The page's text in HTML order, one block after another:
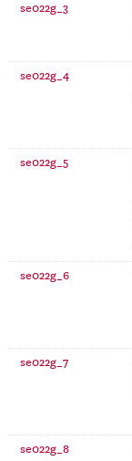
se022g_3
se022g_4
se022g_5
se022g_6
se022g_7
se022g_8